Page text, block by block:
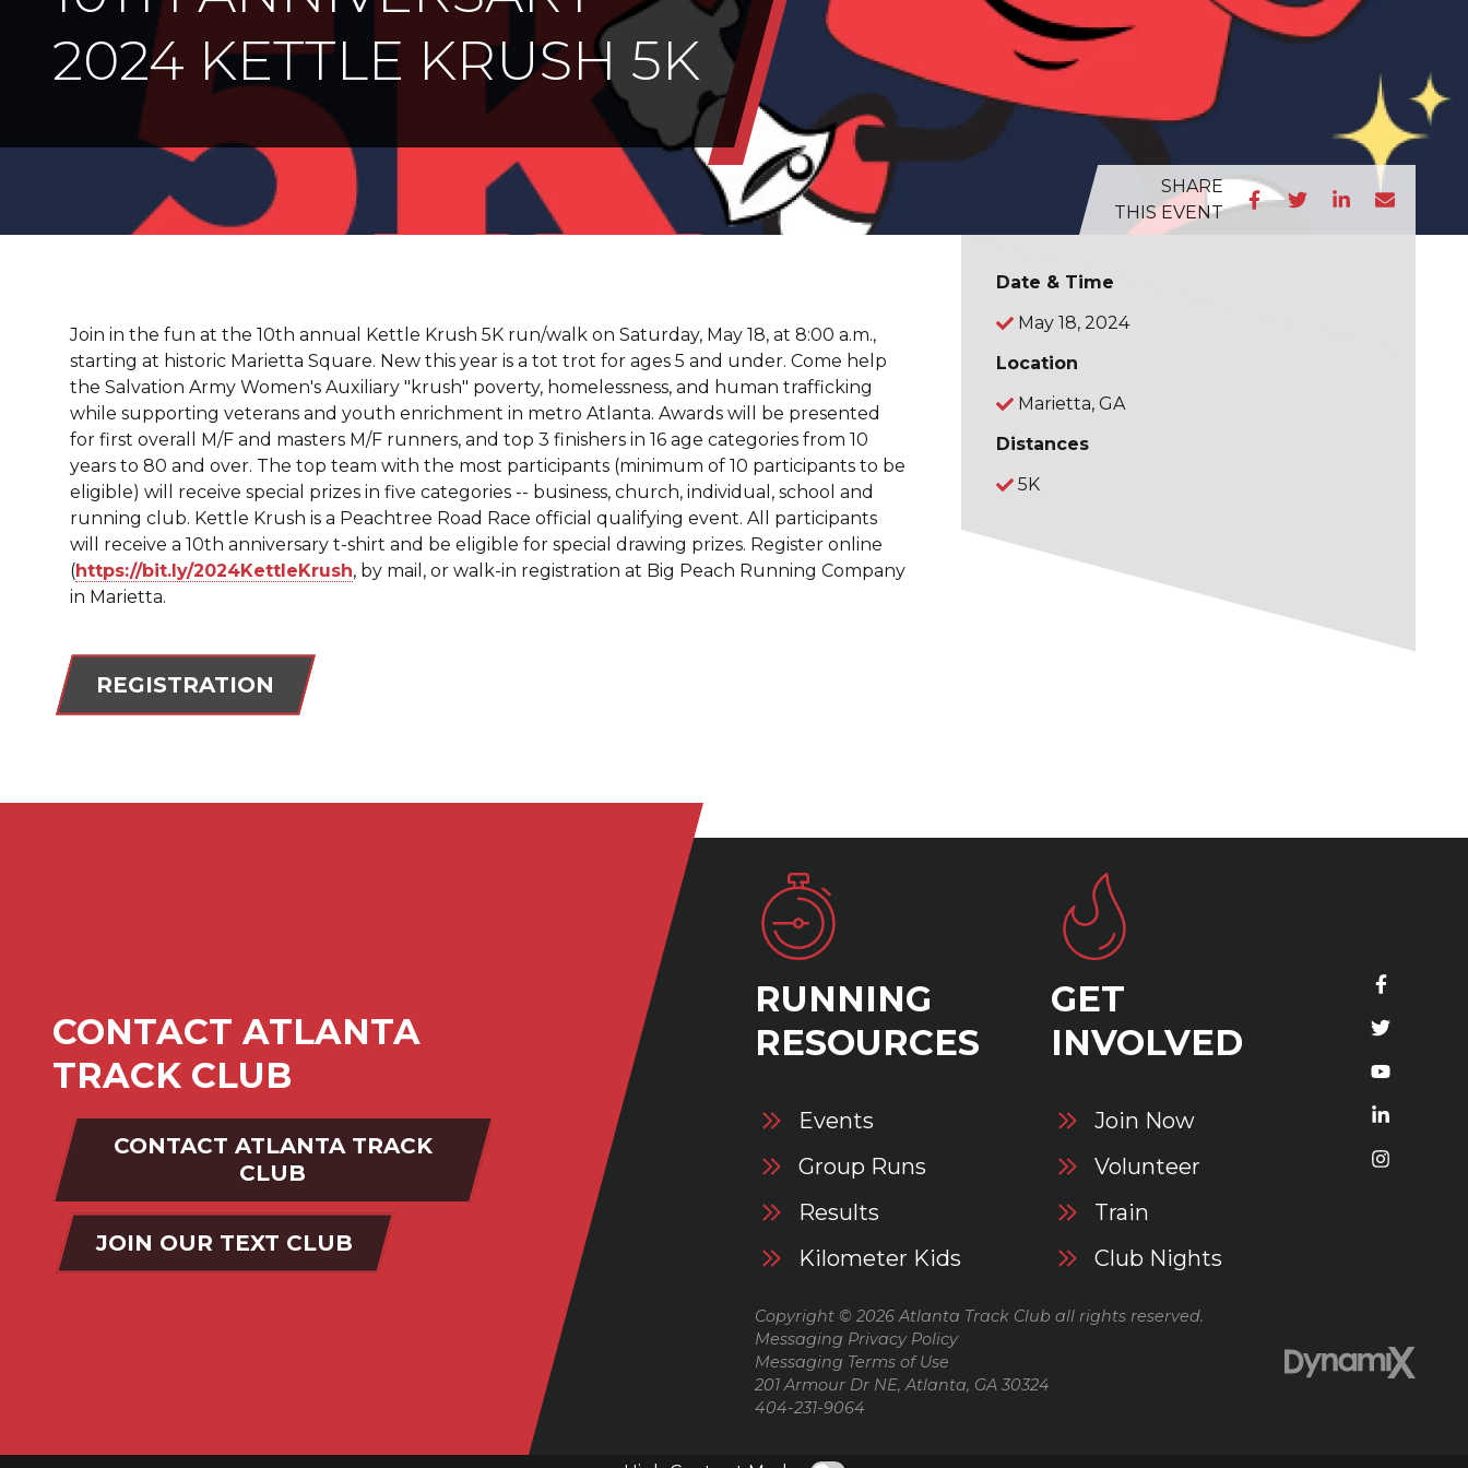
2024 KETTLE KRUSH 5K
SHARE
THIS EVENT
Join in the fun at the 10th annual Kettle Krush 5K run/walk on Saturday, May 18, at 8:00 a.m.,
starting at historic Marietta Square. New this year is a tot trot for ages 5 and under. Come help
the Salvation Army Women's Auxiliary "krush" poverty, homelessness, and human trafficking
while supporting veterans and youth enrichment in metro Atlanta. Awards will be presented
for first overall M/F and masters M/F runners, and top 3 finishers in 16 age categories from 10
years to 80 and over. The top team with the most participants (minimum of 10 participants to be
eligible) will receive special prizes in five categories -- business, church, individual, school and
running club. Kettle Krush is a Peachtree Road Race official qualifying event. All participants
will receive a 10th anniversary t-shirt and be eligible for special drawing prizes. Register online
(https://bit.ly/2024KettleKrush, by mail, or walk-in registration at Big Peach Running Company
in Marietta.
REGISTRATION
Date & Time
May 18, 2024
Location
Marietta, GA
Distances
5K
CONTACT ATLANTA
TRACK CLUB
CONTACT ATLANTA TRACK
CLUB
JOIN OUR TEXT CLUB
RUNNING
RESOURCES
Events
Group Runs
Results
Kilometer Kids
GET
INVOLVED
Join Now
Volunteer
Train
Club Nights
Copyright © 2026 Atlanta Track Club all rights reserved.
Messaging Privacy Policy
Messaging Terms of Use
201 Armour Dr NE, Atlanta, GA 30324
404-231-9064